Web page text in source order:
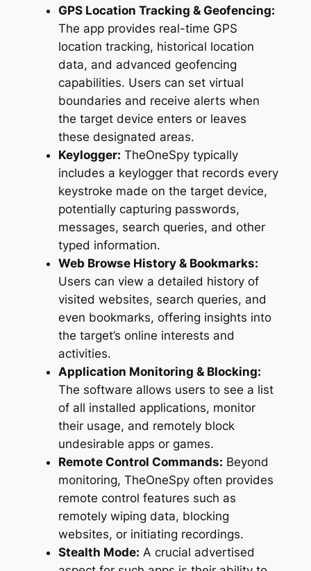
GPS Location Tracking & Geofencing:
The app provides real-time GPS
location tracking, historical location
data, and advanced geofencing
capabilities. Users can set virtual
boundaries and receive alerts when
the target device enters or leaves
these designated areas.
Keylogger: TheOneSpy typically
includes a keylogger that records every
keystroke made on the target device,
potentially capturing passwords,
messages, search queries, and other
typed information.
Web Browse History & Bookmarks:
Users can view a detailed history of
visited websites, search queries, and
even bookmarks, offering insights into
the target’s online interests and
activities.
Application Monitoring & Blocking:
The software allows users to see a list
of all installed applications, monitor
their usage, and remotely block
undesirable apps or games.
Remote Control Commands: Beyond
monitoring, TheOneSpy often provides
remote control features such as
remotely wiping data, blocking
websites, or initiating recordings.
Stealth Mode: A crucial advertised